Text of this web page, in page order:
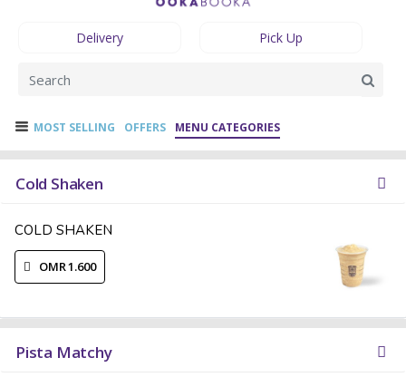
Delivery Pick Up
MOST SELLING OFFERS MENU CATEGORIES
Cold Shaken
COLD SHAKEN
OMR 1.600
Pista Matchy